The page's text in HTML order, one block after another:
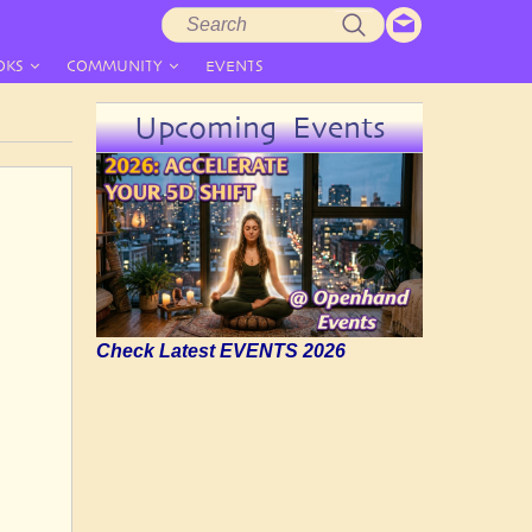
COMMUNITY EVENTS
Upcoming Events
Check Latest EVENTS 2026
Search
form
Search